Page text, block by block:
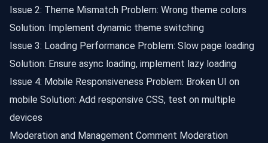
Issue 2: Theme Mismatch Problem: Wrong theme colors
Solution: Implement dynamic theme switching
Issue 3: Loading Performance Problem: Slow page loading
Solution: Ensure async loading, implement lazy loading
Issue 4: Mobile Responsiveness Problem: Broken UI on
mobile Solution: Add responsive CSS, test on multiple
devices
Moderation and Management Comment Moderation